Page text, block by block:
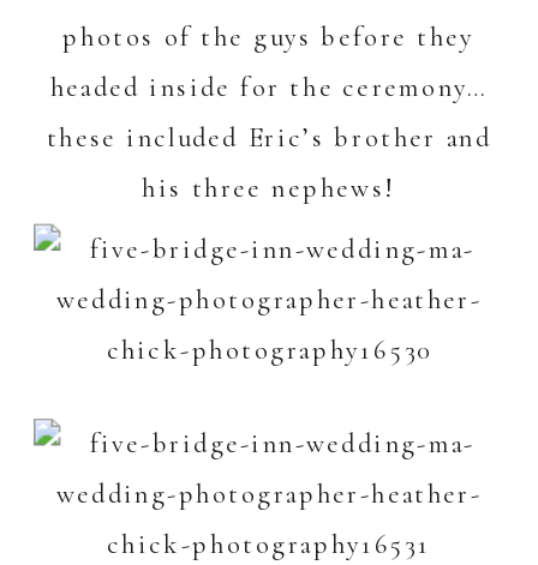
photos of the guys before they
headed inside for the ceremony…
these included Eric’s brother and
his three nephews!